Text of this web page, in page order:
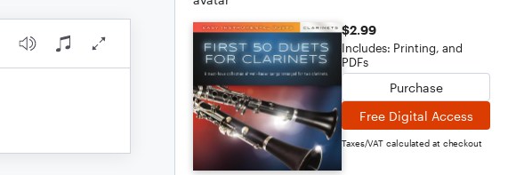
$2.99
Includes: Printing, and
PDFs
Purchase
Free Digital Access
Taxes/VAT calculated at checkout